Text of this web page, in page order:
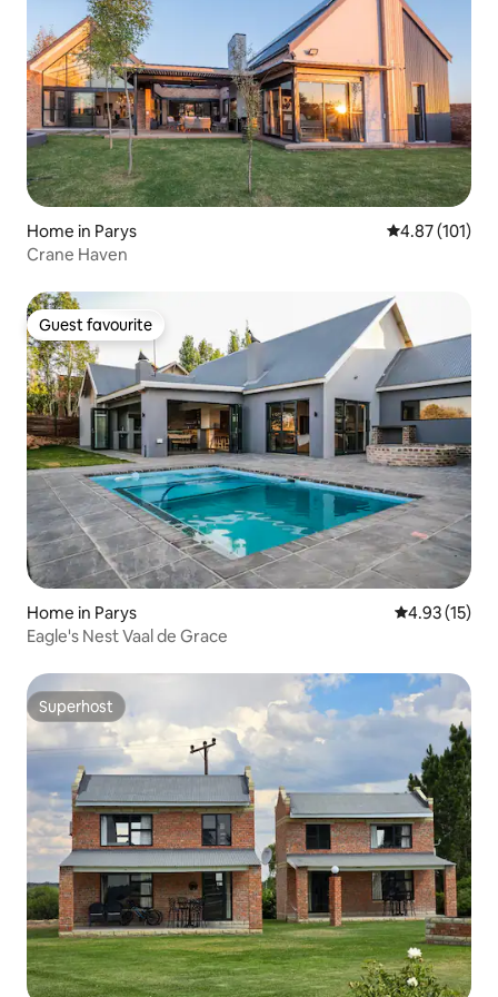
Home in Parys 4.87 out of 5
4.87 (101)
Crane Haven
Guest favourite
Guest favourite
Home in Parys 4.93 out of 5
4.93 (15)
Eagle's Nest Vaal de Grace
Superhost
Superhost